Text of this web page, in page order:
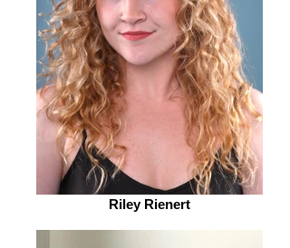
Riley Rienert